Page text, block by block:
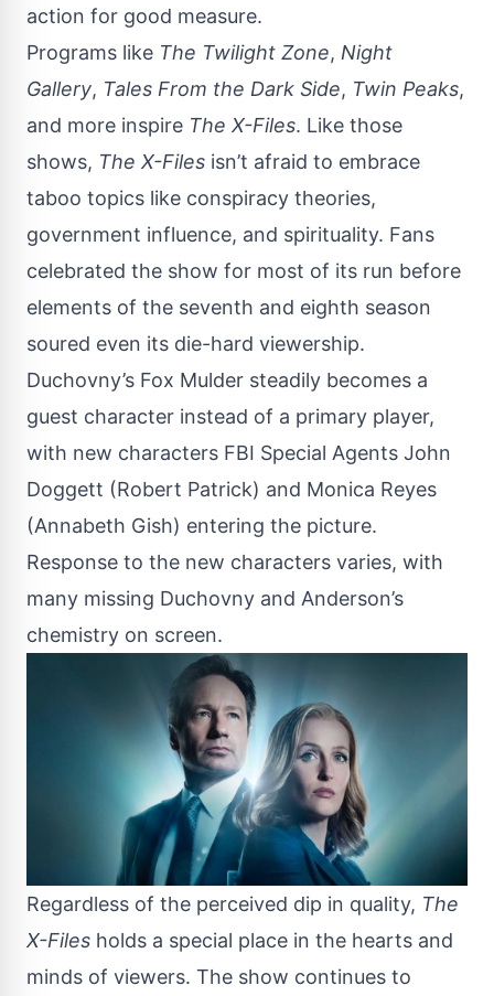
action for good measure.
Programs like The Twilight Zone, Night
Gallery, Tales From the Dark Side, Twin Peaks,
and more inspire The X-Files. Like those
shows, The X-Files isn’t afraid to embrace
taboo topics like conspiracy theories,
government influence, and spirituality. Fans
celebrated the show for most of its run before
elements of the seventh and eighth season
soured even its die-hard viewership.
Duchovny’s Fox Mulder steadily becomes a
guest character instead of a primary player,
with new characters FBI Special Agents John
Doggett (Robert Patrick) and Monica Reyes
(Annabeth Gish) entering the picture.
Response to the new characters varies, with
many missing Duchovny and Anderson’s
chemistry on screen.
Regardless of the perceived dip in quality, The
X-Files holds a special place in the hearts and
minds of viewers. The show continues to